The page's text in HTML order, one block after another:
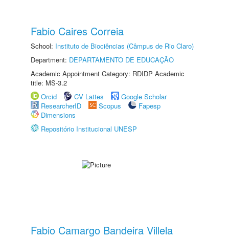
Fabio Caires Correia
School: Instituto de Biociências (Câmpus de Rio Claro)
Department: DEPARTAMENTO DE EDUCAÇÃO
Academic Appointment Category: RDIDP Academic
title: MS-3.2
Orcid
CV Lattes
Google Scholar
ResearcherID
Scopus
Fapesp
Dimensions
Repositório Institucional UNESP
Fabio Camargo Bandeira Villela